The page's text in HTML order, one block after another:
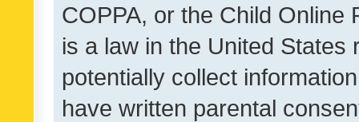
COPPA, or the Child Online
is a law in the United
potentially collect
have written parental